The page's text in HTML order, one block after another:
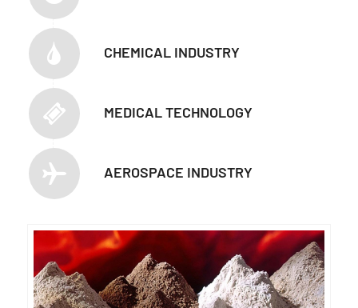
CHEMICAL INDUSTRY
MEDICAL TECHNOLOGY
AEROSPACE INDUSTRY